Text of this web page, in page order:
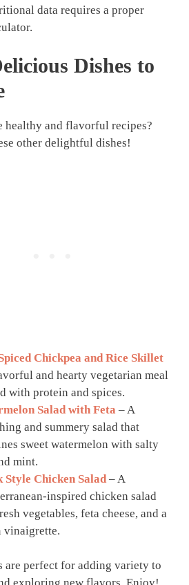
data requires a proper
Dishes to
healthy and flavorful recipes?
other delightful dishes!
Chickpea and Rice Skillet
and hearty vegetarian meal
with protein and spices.
Salad with Feta – A
and summery salad that
sweet watermelon with salty
mint.
Style Chicken Salad – A
inspired chicken salad
vegetables, feta cheese, and a
vinaigrette.
are perfect for adding variety to